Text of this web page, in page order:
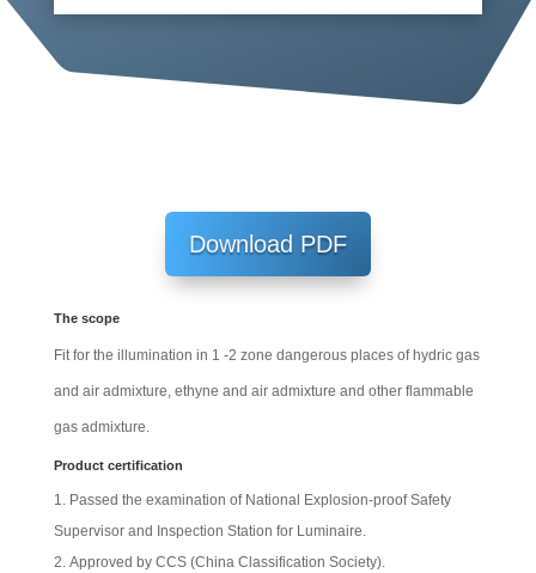
Download PDF
The scope
Fit for the illumination in 1 -2 zone dangerous places of hydric gas
and air admixture, ethyne and air admixture and other flammable
gas admixture.
Product certification
Passed the examination of National Explosion-proof Safety
Supervisor and Inspection Station for Luminaire.
Approved by CCS (China Classification Society).